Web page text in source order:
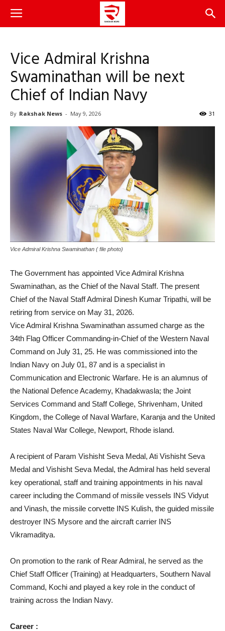
Vice Admiral Krishna
Swaminathan will be next
Chief of Indian Navy
By Rakshak News - May 9, 2026 31
Vice Admiral Krishna Swaminathan ( file photo)
The Government has appointed Vice Admiral Krishna
Swaminathan, as the Chief of the Naval Staff. The present
Chief of the Naval Staff Admiral Dinesh Kumar Tripathi, will be
retiring from service on May 31, 2026.
Vice Admiral Krishna Swaminathan assumed charge as the
34th Flag Officer Commanding-in-Chief of the Western Naval
Command on July 31, 25. He was commissioned into the
Indian Navy on July 01, 87 and is a specialist in
Communication and Electronic Warfare. He is an alumnus of
the National Defence Academy, Khadakwasla; the Joint
Services Command and Staff College, Shrivenham, United
Kingdom, the College of Naval Warfare, Karanja and the United
States Naval War College, Newport, Rhode island.
A recipient of Param Vishisht Seva Medal, Ati Vishisht Seva
Medal and Vishisht Seva Medal, the Admiral has held several
key operational, staff and training appointments in his naval
career including the Command of missile vessels INS Vidyut
and Vinash, the missile corvette INS Kulish, the guided missile
destroyer INS Mysore and the aircraft carrier INS
Vikramaditya.
On promotion to the rank of Rear Admiral, he served as the
Chief Staff Officer (Training) at Headquarters, Southern Naval
Command, Kochi and played a key role in the conduct of
training across the Indian Navy.
Career :